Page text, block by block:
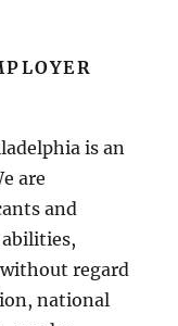
is an
are
and
regard
national